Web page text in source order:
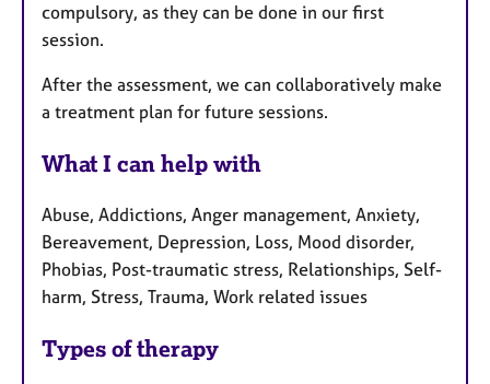
compulsory, as they can be done in our first
session.
After the assessment, we can collaboratively make
a treatment plan for future sessions.
What I can help with
Abuse, Addictions, Anger management, Anxiety,
Bereavement, Depression, Loss, Mood disorder,
Phobias, Post-traumatic stress, Relationships, Self-
harm, Stress, Trauma, Work related issues
Types of therapy